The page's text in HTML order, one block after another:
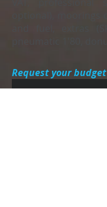
Request your budget